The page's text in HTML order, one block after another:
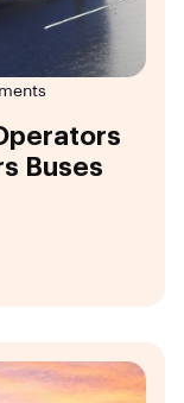
Buses